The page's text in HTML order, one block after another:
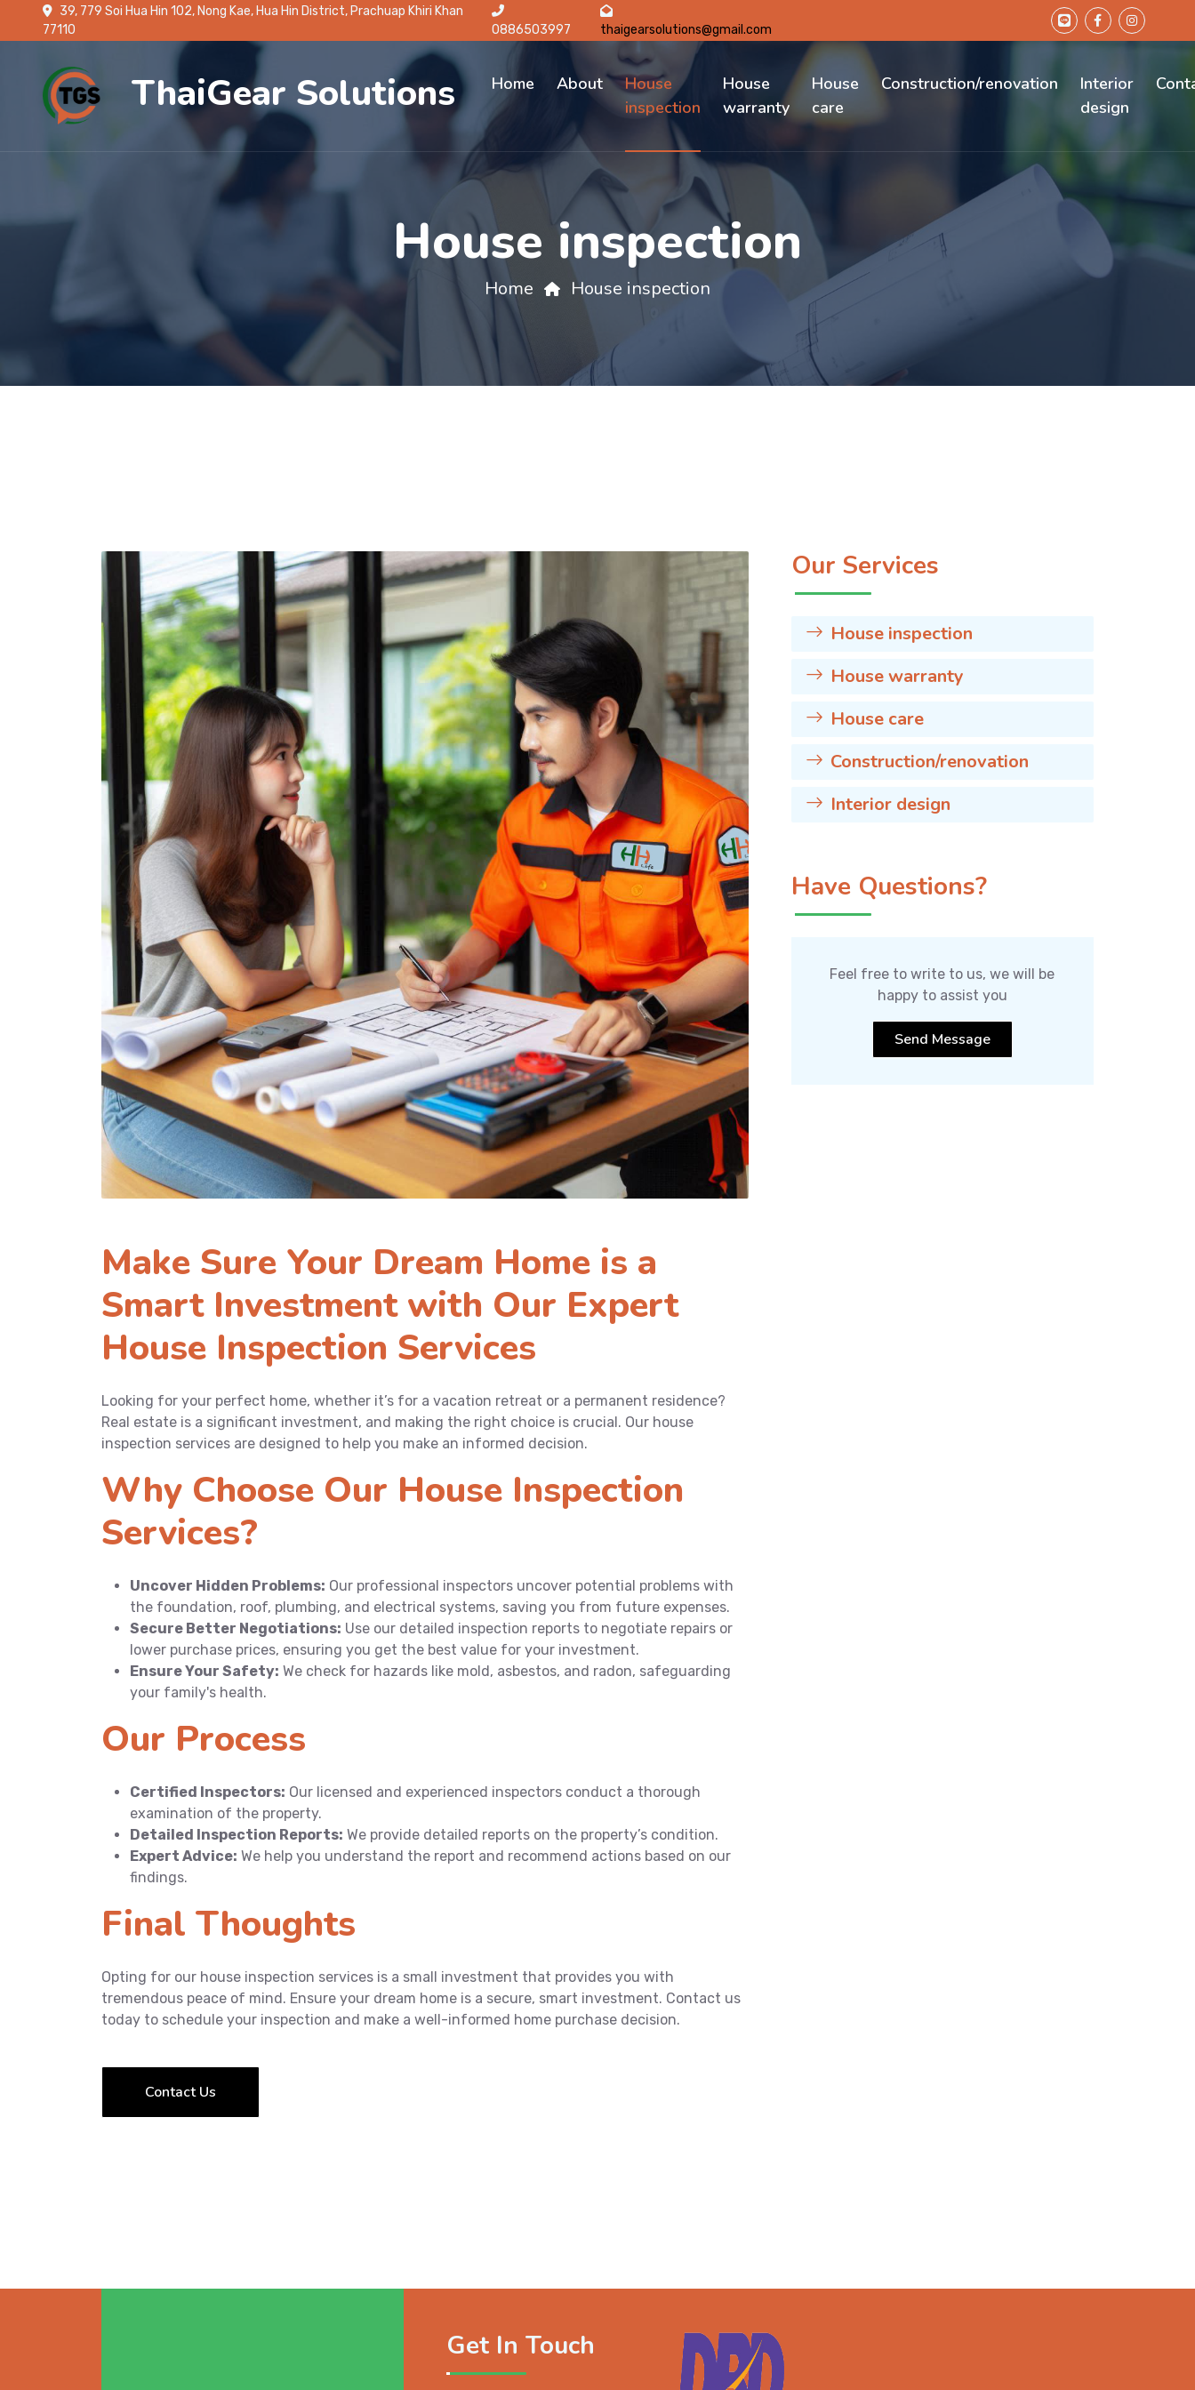
39, 779 Soi Hua Hin 102, Nong Kae, Hua Hin District, Prachuap Khiri Khan
77110
0886503997 thaigearsolutions@gmail.com
ThaiGear Solutions Home About
House
inspection
House
warranty
House
care
Construction/renovation
Interior
design
House inspection
Home House inspection
Make Sure Your Dream Home is a
Smart Investment with Our Expert
House Inspection Services
Looking for your perfect home, whether it’s for a vacation retreat or a permanent residence?
Real estate is a significant investment, and making the right choice is crucial. Our house
inspection services are designed to help you make an informed decision.
Why Choose Our House Inspection
Services?
Uncover Hidden Problems: Our professional inspectors uncover potential problems with
the foundation, roof, plumbing, and electrical systems, saving you from future expenses.
Secure Better Negotiations: Use our detailed inspection reports to negotiate repairs or
lower purchase prices, ensuring you get the best value for your investment.
Ensure Your Safety: We check for hazards like mold, asbestos, and radon, safeguarding
your family's health.
Our Process
Certified Inspectors: Our licensed and experienced inspectors conduct a thorough
examination of the property.
Detailed Inspection Reports: We provide detailed reports on the property’s condition.
Expert Advice: We help you understand the report and recommend actions based on our
findings.
Final Thoughts
Opting for our house inspection services is a small investment that provides you with
tremendous peace of mind. Ensure your dream home is a secure, smart investment. Contact us
today to schedule your inspection and make a well-informed home purchase decision.
Contact Us
Our Services
House inspection
House warranty
House care
Construction/renovation
Interior design
Have Questions?
Feel free to write to us, we will be
happy to assist you
Send Message
Get In Touch